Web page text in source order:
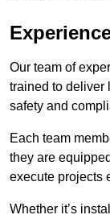
Our team of
trained to deliver
safety and
Each team
they are
execute projects
Whether it’s